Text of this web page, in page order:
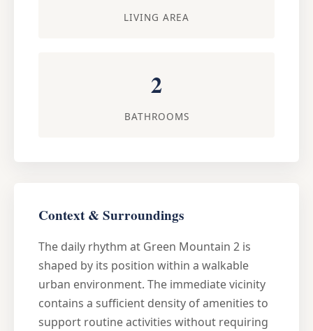
LIVING AREA
2
BATHROOMS
Context & Surroundings
The daily rhythm at Green Mountain 2 is
shaped by its position within a walkable
urban environment. The immediate vicinity
contains a sufficient density of amenities to
support routine activities without requiring